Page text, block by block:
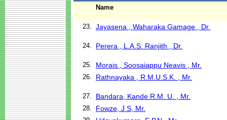
Name
23. Jayasena , Waharaka Gamage , Dr.
24. Perera , L.A.S. Ranjith , Dr.
25. Morais , Soosaiappu Neavis , Mr.
26. Rathnayaka , R.M.U.S.K. , Mr.
27. Bandara, Kande R.M. U. , Mr.
28. Fowze, J S, Mr.